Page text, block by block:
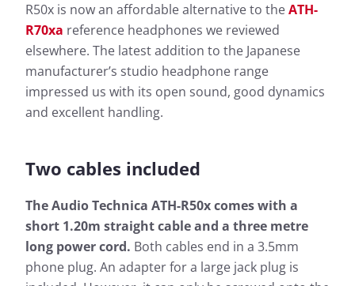
R50x is now an affordable alternative to theATH-
R70xa reference headphones we reviewed
elsewhere. The latest addition to the Japanese
manufacturer’s studio headphone range
impressed us with its open sound, good dynamics
and excellent handling.
Two cables included
The Audio Technica ATH-R50x comes with a
short 1.20m straight cable and a three metre
long power cord. Both cables end in a 3.5mm
phone plug. An adapter for a large jack plug is